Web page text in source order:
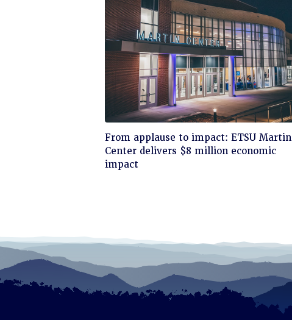
Click
to
read
From applause to impact: ETSU Martin
Center delivers $8 million economic
impact